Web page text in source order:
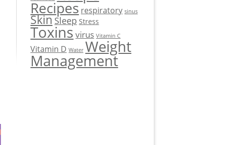
Recipes respiratory sinus
Skin Sleep Stress
Toxins virus Vitamin C
Vitamin D Water Weight
Management